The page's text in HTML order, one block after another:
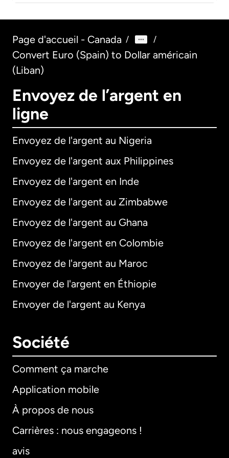
Page d'accueil - Canada / /
Convert Euro (Spain) to Dollar américain
(Liban)
Envoyez de l’argent en
ligne
Envoyez de l'argent au Nigeria
Envoyez de l'argent aux Philippines
Envoyez de l'argent en Inde
Envoyez de l'argent au Zimbabwe
Envoyez de l'argent au Ghana
Envoyez de l'argent en Colombie
Envoyez de l'argent au Maroc
Envoyer de l'argent en Éthiopie
Envoyer de l'argent au Kenya
Société
Comment ça marche
Application mobile
À propos de nous
Carrières : nous engageons !
avis